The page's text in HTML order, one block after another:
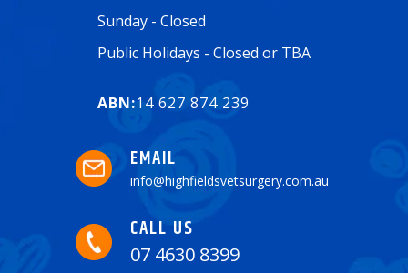
Sunday - Closed
Public Holidays - Closed or TBA
ABN:14 627 874 239
EMAIL
info@highfieldsvetsurgery.com.au
CALL US
07 4630 8399